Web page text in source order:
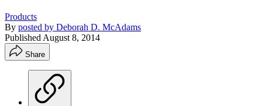
Products
By posted by Deborah D. McAdams
Published August 8, 2014
Share